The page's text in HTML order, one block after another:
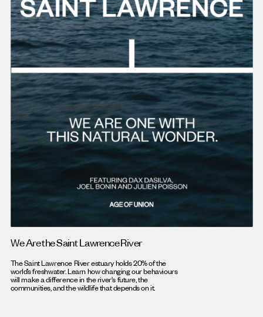
We Are the Saint Lawrence River
The Saint Lawrence River estuary holds 20% of the
world’s freshwater. Learn how changing our behaviours
will make a difference in the river's future, the
communities, and the wildlife that depends on it.